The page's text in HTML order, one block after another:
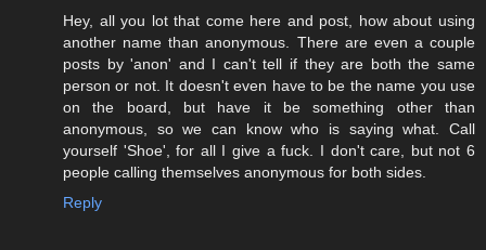
Hey, all you lot that come here and post, how about using
another name than anonymous. There are even a couple
posts by 'anon' and I can't tell if they are both the same
person or not. It doesn't even have to be the name you use
on the board, but have it be something other than
anonymous, so we can know who is saying what. Call
yourself 'Shoe', for all I give a fuck. I don't care, but not 6
people calling themselves anonymous for both sides.
Reply